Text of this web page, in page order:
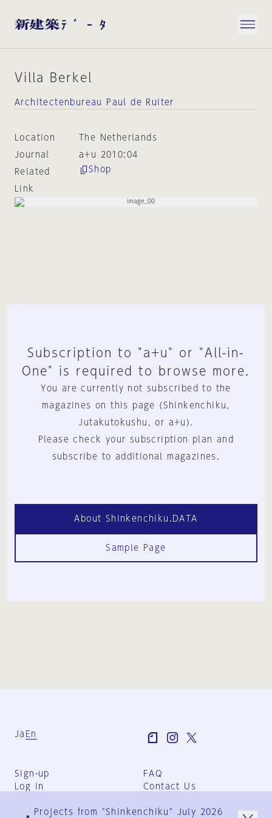
Villa Berkel
Architectenbureau Paul de Ruiter
Location
The Netherlands
Journal
a+u 2010:04
Related
Link
Shop
Subscription to "a+u" or "All-in-
One" is required to browse more.
You are currently not subscribed to the
magazines on this page (Shinkenchiku,
Jutakutokushu, or a+u).
Please check your subscription plan and
subscribe to additional magazines.
About Shinkenchiku.DATA
Sample Page
Ja En
Sign-up
Log in
FAQ
Contact Us
Group Terms
Projects from "Shinkenchiku" July 2026